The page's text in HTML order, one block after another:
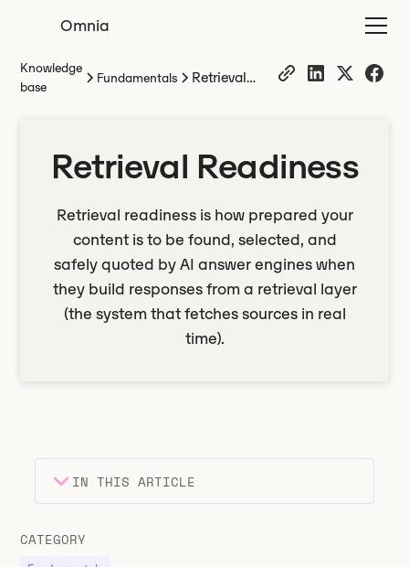
Omnia
Knowledge
base
Fundamentals
Retrieval
Retrieval Readiness
Retrieval readiness is how prepared your
content is to be found, selected, and
safely quoted by AI answer engines when
they build responses from a retrieval layer
(the system that fetches sources in real
time).
IN THIS ARTICLE
Heading 2
Key takeaways
CATEGORY